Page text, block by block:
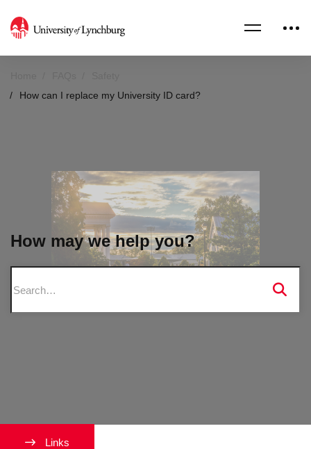
How can I replace my University ID card?
How may we help you?
Links